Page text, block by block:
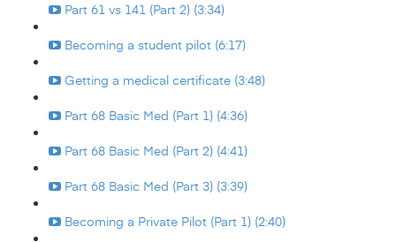
Part 61 vs 141 (Part 2) (3:34)
Becoming a student pilot (6:17)
Getting a medical certificate (3:48)
Part 68 Basic Med (Part 1) (4:36)
Part 68 Basic Med (Part 2) (4:41)
Part 68 Basic Med (Part 3) (3:39)
Becoming a Private Pilot (Part 1) (2:40)